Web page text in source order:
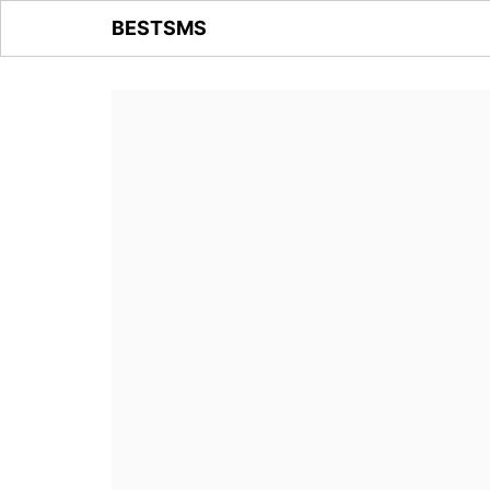
BESTSMS